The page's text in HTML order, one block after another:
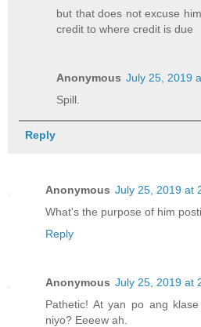
but that does not excuse
credit to where credit is due
Anonymous July 25, 2019
Spill.
Reply
Anonymous July 25, 2019 at
What's the purpose of him
Reply
Anonymous July 25, 2019 at
Pathetic! At yan po ang
niyo? Eeeew ah.